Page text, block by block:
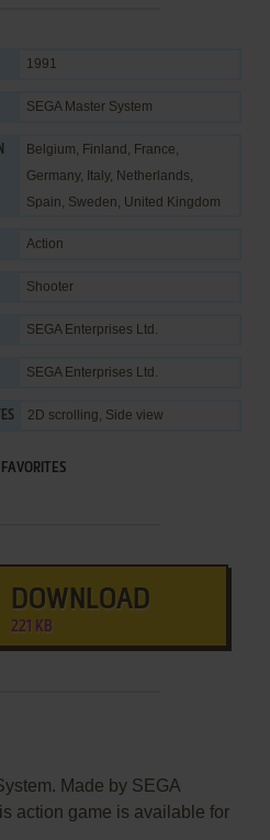
1991
SEGA Master System
Belgium, Finland, France,
Germany, Italy, Netherlands,
Spain, Sweden, United Kingdom
Action
Shooter
SEGA Enterprises Ltd.
SEGA Enterprises Ltd.
2D scrolling, Side view
DOWNLOAD
221 KB
Made by SEGA
action game is available for